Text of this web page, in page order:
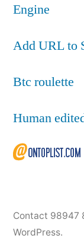
Engine
Add URL to
Btc roulette
Human
Contact 98947
WordPress.